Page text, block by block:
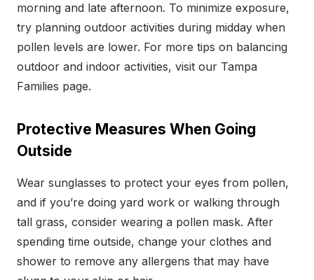
morning and late afternoon. To minimize exposure,
try planning outdoor activities during midday when
pollen levels are lower. For more tips on balancing
outdoor and indoor activities, visit our Tampa
Families page.
Protective Measures When Going
Outside
Wear sunglasses to protect your eyes from pollen,
and if you’re doing yard work or walking through
tall grass, consider wearing a pollen mask. After
spending time outside, change your clothes and
shower to remove any allergens that may have